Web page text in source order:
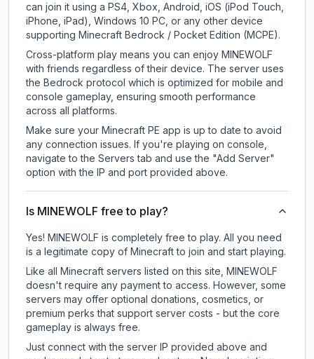
can join it using a PS4, Xbox, Android, iOS (iPod Touch,
iPhone, iPad), Windows 10 PC, or any other device
supporting Minecraft Bedrock / Pocket Edition (MCPE).
Cross-platform play means you can enjoy MINEWOLF
with friends regardless of their device. The server uses
the Bedrock protocol which is optimized for mobile and
console gameplay, ensuring smooth performance
across all platforms.
Make sure your Minecraft PE app is up to date to avoid
any connection issues. If you're playing on console,
navigate to the Servers tab and use the "Add Server"
option with the IP and port provided above.
Is MINEWOLF free to play?
Yes! MINEWOLF is completely free to play. All you need
is a legitimate copy of Minecraft to join and start playing.
Like all Minecraft servers listed on this site, MINEWOLF
doesn't require any payment to access. However, some
servers may offer optional donations, cosmetics, or
premium perks that support server costs - but the core
gameplay is always free.
Just connect with the server IP provided above and